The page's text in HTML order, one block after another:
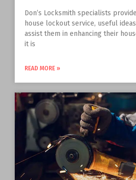
Don’s Locksmith specialists
house lockout service, useful
assist them in enhancing their
it is
READ MORE »